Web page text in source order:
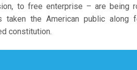
to free enterprise – are being
taken the American public
constitution.